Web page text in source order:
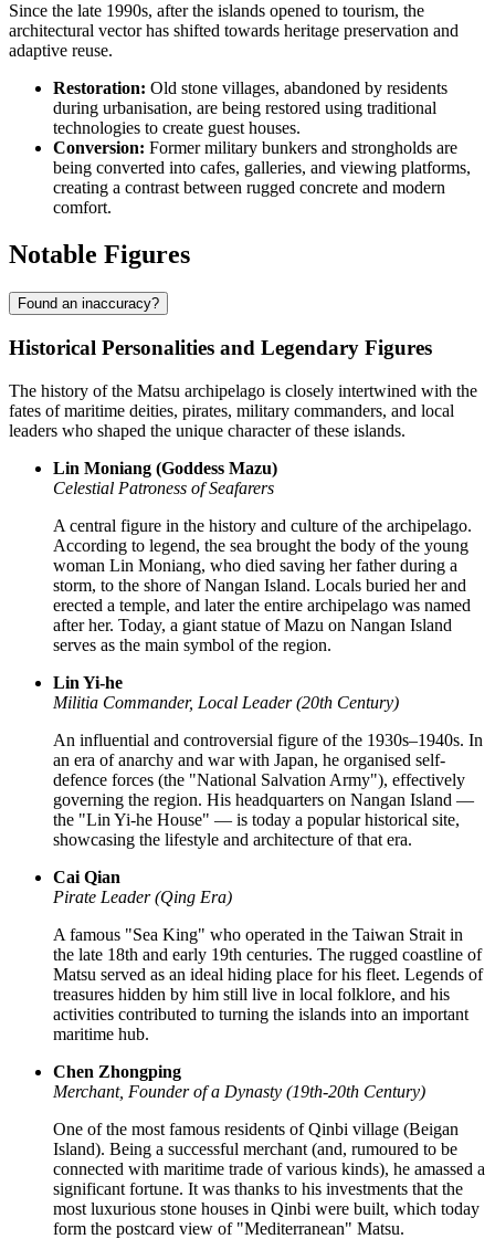
Since the late 1990s, after the islands opened to tourism, the
architectural vector has shifted towards heritage preservation and
adaptive reuse.
Restoration: Old stone villages, abandoned by residents
during urbanisation, are being restored using traditional
technologies to create guest houses.
Conversion: Former military bunkers and strongholds are
being converted into cafes, galleries, and viewing platforms,
creating a contrast between rugged concrete and modern
comfort.
Notable Figures
Found an inaccuracy?
Historical Personalities and Legendary Figures
The history of the Matsu archipelago is closely intertwined with the
fates of maritime deities, pirates, military commanders, and local
leaders who shaped the unique character of these islands.
Lin Moniang (Goddess Mazu)
Celestial Patroness of Seafarers
A central figure in the history and culture of the archipelago.
According to legend, the sea brought the body of the young
woman Lin Moniang, who died saving her father during a
storm, to the shore of Nangan Island. Locals buried her and
erected a temple, and later the entire archipelago was named
after her. Today, a giant statue of Mazu on Nangan Island
serves as the main symbol of the region.
Lin Yi-he
Militia Commander, Local Leader (20th Century)
An influential and controversial figure of the 1930s–1940s. In
an era of anarchy and war with Japan, he organised self-
defence forces (the "National Salvation Army"), effectively
governing the region. His headquarters on Nangan Island —
the "Lin Yi-he House" — is today a popular historical site,
showcasing the lifestyle and architecture of that era.
Cai Qian
Pirate Leader (Qing Era)
A famous "Sea King" who operated in the Taiwan Strait in
the late 18th and early 19th centuries. The rugged coastline of
Matsu served as an ideal hiding place for his fleet. Legends of
treasures hidden by him still live in local folklore, and his
activities contributed to turning the islands into an important
maritime hub.
Chen Zhongping
Merchant, Founder of a Dynasty (19th-20th Century)
One of the most famous residents of Qinbi village (Beigan
Island). Being a successful merchant (and, rumoured to be
connected with maritime trade of various kinds), he amassed a
significant fortune. It was thanks to his investments that the
most luxurious stone houses in Qinbi were built, which today
form the postcard view of "Mediterranean" Matsu.